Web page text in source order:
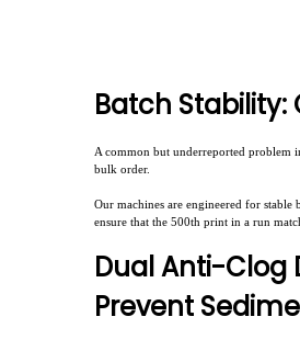
Batch Stability:
A common but underreported problem
bulk order.
Our machines are engineered for
ensure that the 500th print in a run
Dual Anti-Clog
Prevent